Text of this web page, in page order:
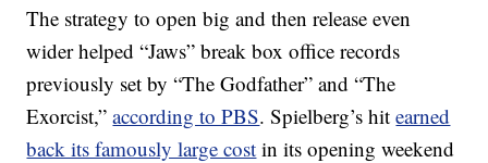
The strategy to open big and then release even
wider helped “Jaws” break box office records
previously set by “The Godfather” and “The
Exorcist,”according to PBS. Spielberg’s hitearned
back its famously large cost in its opening weekend